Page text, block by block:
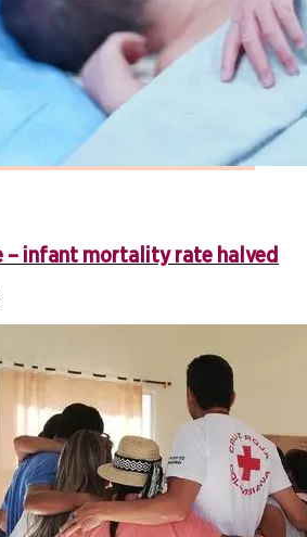
– infant mortality rate halved